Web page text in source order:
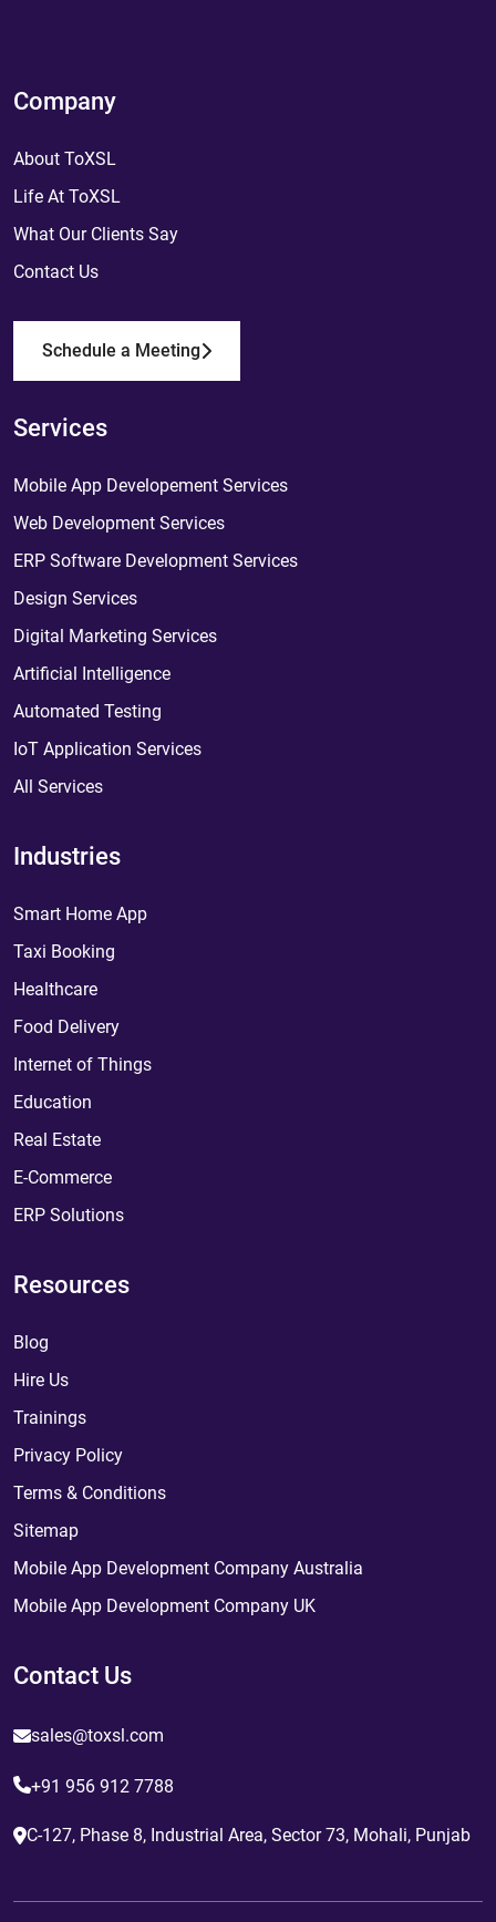
Company
About ToXSL
Life At ToXSL
What Our Clients Say
Contact Us
Schedule a Meeting
Services
Mobile App Developement Services
Web Development Services
ERP Software Development Services
Design Services
Digital Marketing Services
Artificial Intelligence
Automated Testing
IoT Application Services
All Services
Industries
Smart Home App
Taxi Booking
Healthcare
Food Delivery
Internet of Things
Education
Real Estate
E-Commerce
ERP Solutions
Resources
Blog
Hire Us
Trainings
Privacy Policy
Terms & Conditions
Sitemap
Mobile App Development Company Australia
Mobile App Development Company UK
Contact Us
sales@toxsl.com
+91 956 912 7788
C-127, Phase 8, Industrial Area, Sector 73, Mohali, Punjab